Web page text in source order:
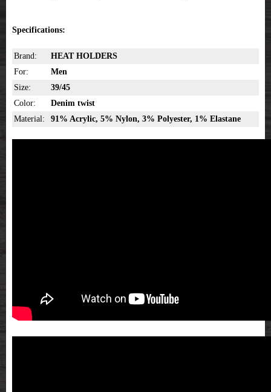
Specifications:
Brand:
HEAT HOLDERS
For:
Men
Size:
39/45
Color:
Denim twist
Material:
91% Acrylic, 5% Nylon, 3% Polyester, 1% Elastane